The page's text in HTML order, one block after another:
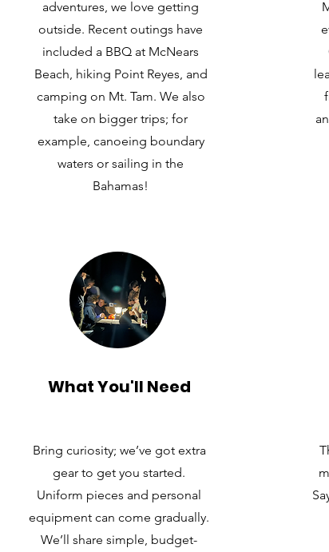
adventures, we love getting
outside. Recent outings have
included a BBQ at McNears
Beach, hiking Point Reyes, and
camping on Mt. Tam. We also
take on bigger trips; for
example, canoeing boundary
waters or sailing in the
Bahamas!
What You'll Need
Bring curiosity; we’ve got extra
gear to get you started.
Uniform pieces and personal
equipment can come gradually.
We’ll share simple, budget-